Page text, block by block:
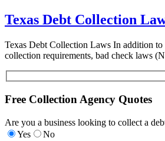
Texas Debt Collection
Texas Debt Collection Laws In addition
collection requirements, bad check laws
Free Collection Agency Quotes
Are you a business looking to collect a
Yes
No